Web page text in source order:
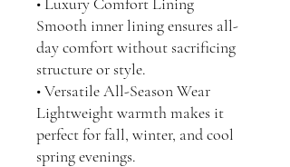
Smooth inner lining ensures all-
day comfort without sacrificing
structure or style.
• Versatile All-Season Wear
Lightweight warmth makes it
perfect for fall, winter, and cool
spring evenings.